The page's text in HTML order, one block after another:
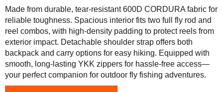
Made from durable, tear-resistant 600D CORDURA fabric for
reliable toughness. Spacious interior fits two full fly rod and
reel combos, with high-density padding to protect reels from
exterior impact. Detachable shoulder strap offers both
backpack and carry options for easy hiking. Equipped with
smooth, long-lasting YKK zippers for hassle-free access—
your perfect companion for outdoor fly fishing adventures.